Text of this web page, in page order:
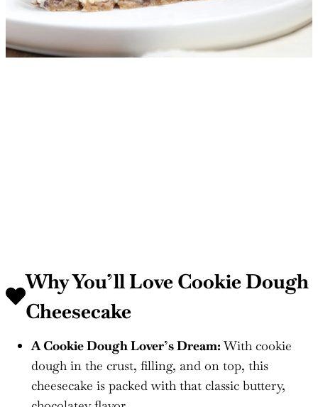
Why You’ll Love Cookie Dough
Cheesecake
A Cookie Dough Lover’s Dream:With cookie
dough in the crust, filling, and on top, this
cheesecake is packed with that classic buttery,